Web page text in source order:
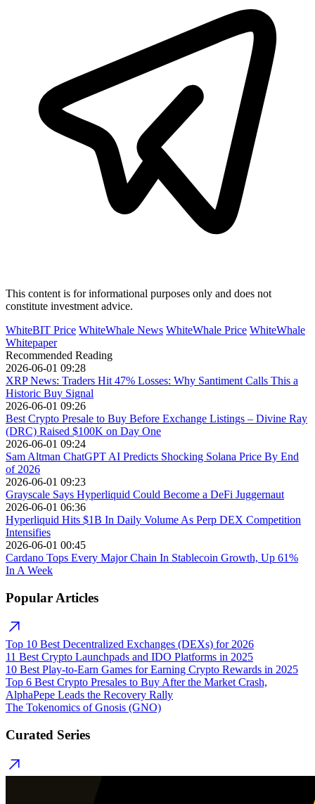
This content is for informational purposes only and does not
constitute investment advice.
WhiteBIT Price WhiteWhale News WhiteWhale Price WhiteWhale
Whitepaper
Recommended Reading
2026-06-01 09:28
XRP News: Traders Hit 47% Losses: Why Santiment Calls This a
Historic Buy Signal
2026-06-01 09:26
Best Crypto Presale to Buy Before Exchange Listings – Divine Ray
(DRC) Raised $100K on Day One
2026-06-01 09:24
Sam Altman ChatGPT AI Predicts Shocking Solana Price By End
of 2026
2026-06-01 09:23
Grayscale Says Hyperliquid Could Become a DeFi Juggernaut
2026-06-01 06:36
Hyperliquid Hits $1B In Daily Volume As Perp DEX Competition
Intensifies
2026-06-01 00:45
Cardano Tops Every Major Chain In Stablecoin Growth, Up 61%
In A Week
Popular Articles
Top 10 Best Decentralized Exchanges (DEXs) for 2026
11 Best Crypto Launchpads and IDO Platforms in 2025
10 Best Play-to-Earn Games for Earning Crypto Rewards in 2025
Top 6 Best Crypto Presales to Buy After the Market Crash,
AlphaPepe Leads the Recovery Rally
The Tokenomics of Gnosis (GNO)
Curated Series